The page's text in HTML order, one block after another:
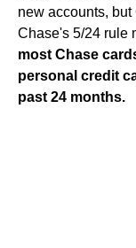
new accounts,
Chase's 5/24 rule
most Chase
personal credit
past 24 months.